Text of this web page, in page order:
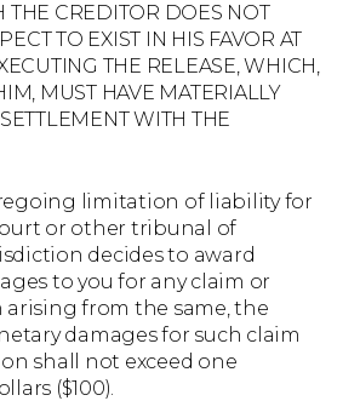
THE CREDITOR DOES NOT
TO EXIST IN HIS FAVOR AT
THE RELEASE, WHICH,
MUST HAVE MATERIALLY
WITH THE
limitation of liability for
or other tribunal of
decides to award
to you for any claim or
arising from the same, the
damages for such claim
shall not exceed one
($100).